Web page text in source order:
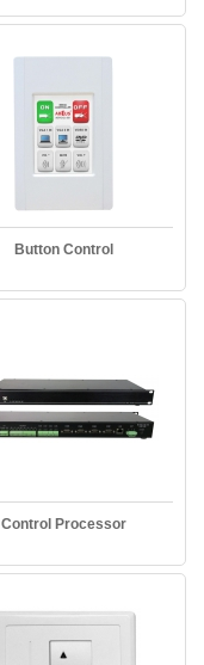
Button Control
Control Processor